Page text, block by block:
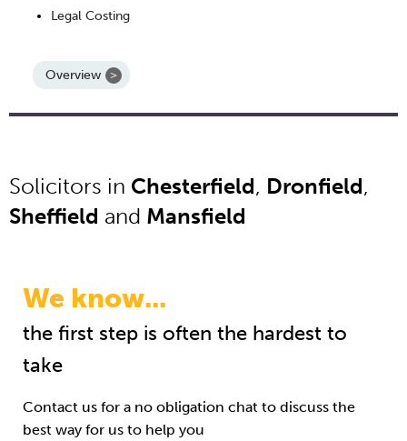
Legal Costing
Overview
Solicitors in Chesterfield, Dronfield,
Sheffield and Mansfield
We know...
the first step is often the hardest to
take
Contact us for a no obligation chat to discuss the
best way for us to help you